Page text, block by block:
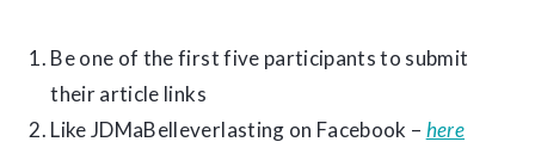
Be one of the first five participants to submit
their article links
Like JDMaBelleverlasting on Facebook – here